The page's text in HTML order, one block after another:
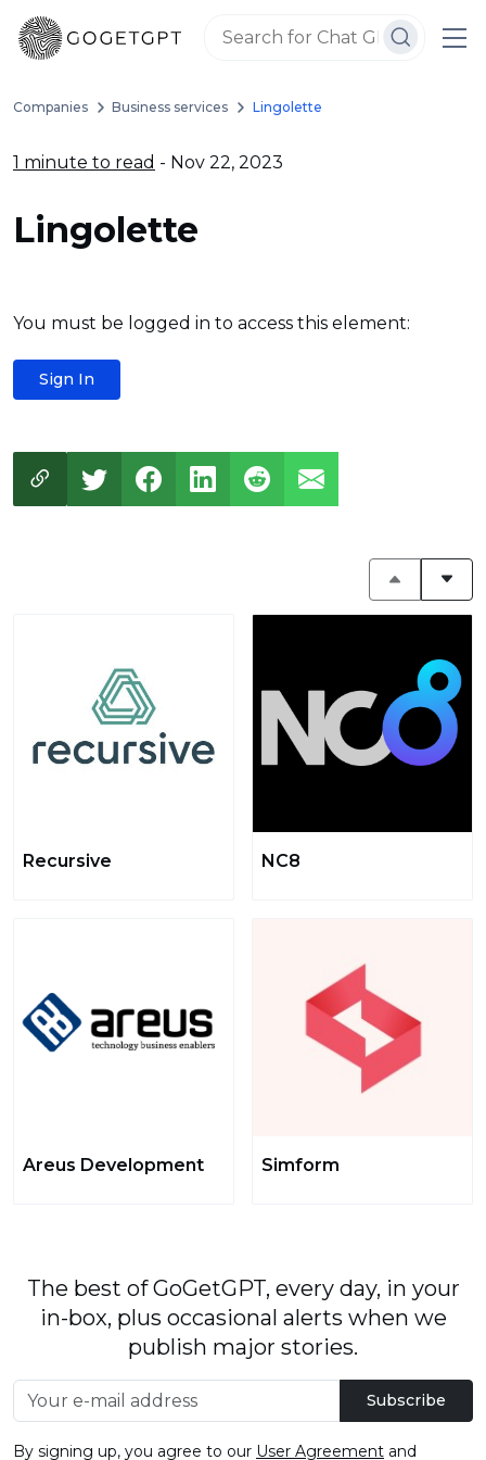
Companies Business services Lingolette
1 minute to read - Nov 22, 2023
Lingolette
You must be logged in to access this element:
Sign In
Recursive NC8
Areus Development Simform
The best of GoGetGPT, every day, in your
in-box, plus occasional alerts when we
publish major stories.
Subscribe
By signing up, you agree to our User Agreement and